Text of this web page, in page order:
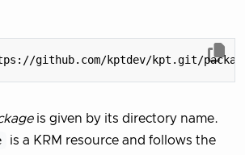
is given by its directory name.
is a KRM resource and follows the